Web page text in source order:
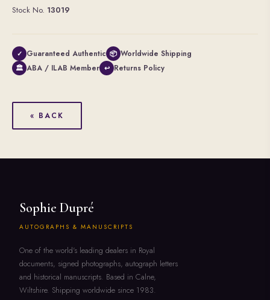
Stock No. 13019
✓ Guaranteed Authentic 📦 Worldwide Shipping
🏛 ABA / ILAB Member ↩ Returns Policy
« BACK
Sophie Dupré
AUTOGRAPHS & MANUSCRIPTS
One of the world's leading dealers in Royal
documents, signed photographs, autograph letters
and historical manuscripts. Based in Calne,
Wiltshire. Shipping worldwide since 1983.